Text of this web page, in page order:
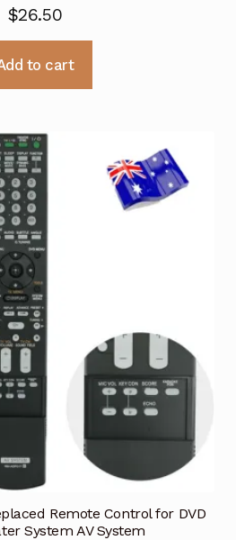
$26.50
to cart
Remote Control for DVD
System AV System